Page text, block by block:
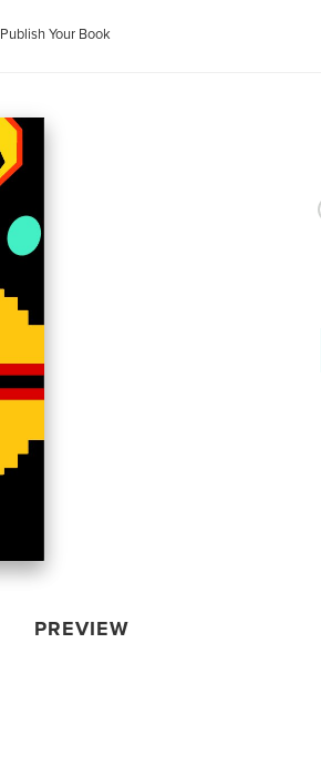
Publish Your Book
PREVIEW